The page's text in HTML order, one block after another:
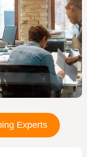
Experts